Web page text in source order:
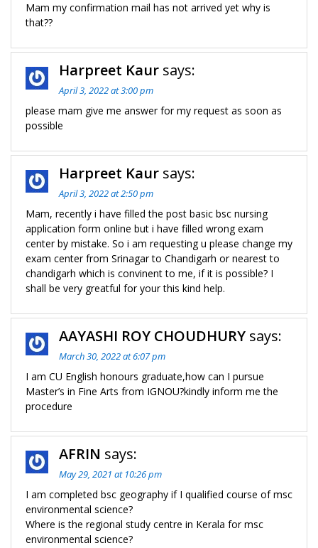
Mam my confirmation mail has not arrived yet why is
that??
Harpreet Kaur says:
April 3, 2022 at 3:00 pm
please mam give me answer for my request as soon as
possible
Harpreet Kaur says:
April 3, 2022 at 2:50 pm
Mam, recently i have filled the post basic bsc nursing
application form online but i have filled wrong exam
center by mistake. So i am requesting u please change my
exam center from Srinagar to Chandigarh or nearest to
chandigarh which is convinent to me, if it is possible? I
shall be very greatful for your this kind help.
AAYASHI ROY CHOUDHURY says:
March 30, 2022 at 6:07 pm
I am CU English honours graduate,how can I pursue
Master’s in Fine Arts from IGNOU?kindly inform me the
procedure
AFRIN says:
May 29, 2021 at 10:26 pm
I am completed bsc geography if I qualified course of msc
environmental science?
Where is the regional study centre in Kerala for msc
environmental science?